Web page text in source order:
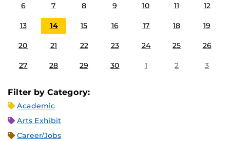
6 7 8 9 10 11 12
13 14 15 16 17 18 19
20 21 22 23 24 25 26
27 28 29 30 1 2 3
Filter by Category:
Academic
Arts Exhibit
Career/Jobs